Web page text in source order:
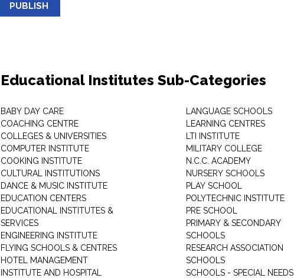
PUBLISH
Educational Institutes Sub-Categories
BABY DAY CARE
COACHING CENTRE
COLLEGES & UNIVERSITIES
COMPUTER INSTITUTE
COOKING INSTITUTE
CULTURAL INSTITUTIONS
DANCE & MUSIC INSTITUTE
EDUCATION CENTERS
EDUCATIONAL INSTITUTES &
SERVICES
ENGINEERING INSTITUTE
FLYING SCHOOLS & CENTRES
HOTEL MANAGEMENT
INSTITUTE AND HOSPITAL
LANGUAGE SCHOOLS
LEARNING CENTRES
LTI INSTITUTE
MILITARY COLLEGE
N.C.C. ACADEMY
NURSERY SCHOOLS
PLAY SCHOOL
POLYTECHNIC INSTITUTE
PRE SCHOOL
PRIMARY & SECONDARY
SCHOOLS
RESEARCH ASSOCIATION
SCHOOLS
SCHOOLS - SPECIAL NEEDS